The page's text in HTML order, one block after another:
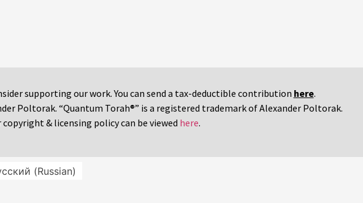
supporting our work. You can send a tax-deductible contribution here.
Poltorak. “Quantum Torah®” is a registered trademark of Alexander Poltorak.
& licensing policy can be viewed here.
(Russian)